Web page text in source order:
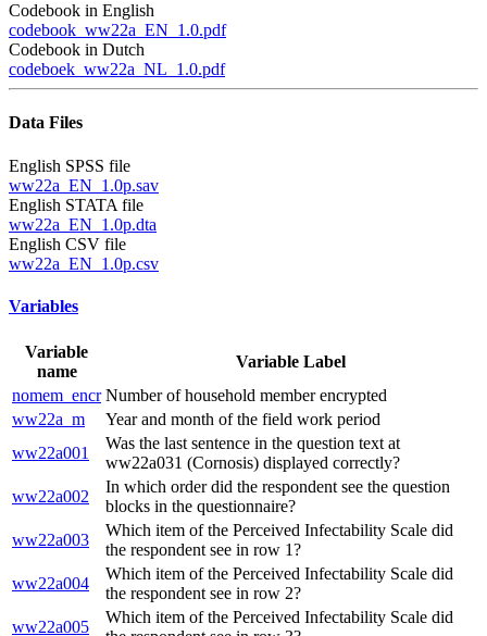
Codebook in English
codebook_ww22a_EN_1.0.pdf
Codebook in Dutch
codeboek_ww22a_NL_1.0.pdf
Data Files
English SPSS file
ww22a_EN_1.0p.sav
English STATA file
ww22a_EN_1.0p.dta
English CSV file
ww22a_EN_1.0p.csv
Variables
Variable
name
Variable Label
nomem_encr Number of household member encrypted
ww22a_m
Year and month of the field work period
ww22a001
Was the last sentence in the question text at
ww22a031 (Cornosis) displayed correctly?
ww22a002
In which order did the respondent see the question
blocks in the questionnaire?
ww22a003
Which item of the Perceived Infectability Scale did
the respondent see in row 1?
ww22a004
Which item of the Perceived Infectability Scale did
the respondent see in row 2?
ww22a005
Which item of the Perceived Infectability Scale did